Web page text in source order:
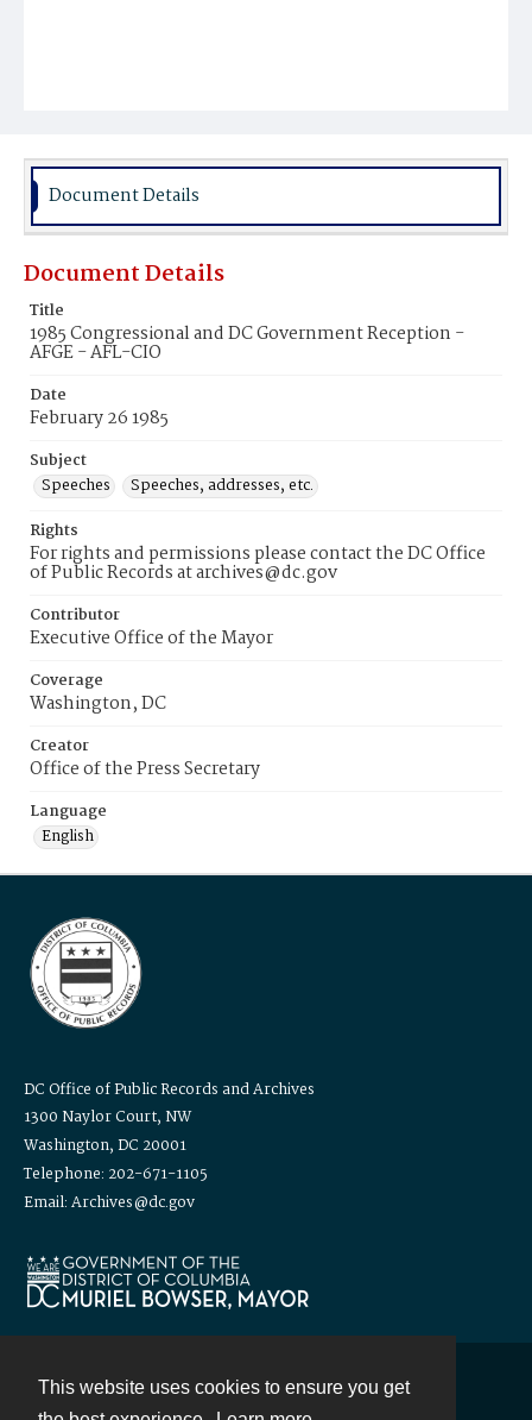
This website uses cookies to ensure you get
Document Details
Document Details
Title
1985 Congressional and DC Government Reception -
AFGE - AFL-CIO
Date
February 26 1985
Subject
Speeches
Speeches, addresses, etc.
Rights
For rights and permissions please contact the DC Office
of Public Records at archives@dc.gov
Contributor
Executive Office of the Mayor
Coverage
Washington, DC
Creator
Office of the Press Secretary
Language
English
DC Office of Public Records and Archives
1300 Naylor Court, NW
Washington, DC 20001
Telephone: 202-671-1105
Email: Archives@dc.gov